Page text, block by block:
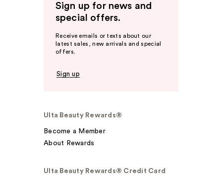
Sign up for news and
special offers.
Receive emails or texts about our
latest sales, new arrivals and special
offers.
Sign up
Ulta Beauty Rewards®
Become a Member
About Rewards
Ulta Beauty Rewards® Credit Card